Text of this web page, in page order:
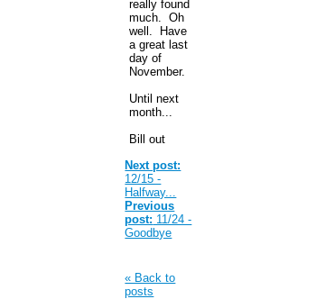
really found
much. Oh
well. Have
a great last
day of
November.
Until next
month...
Bill out
Next post:
12/15 -
Halfway...
Previous
post: 11/24 -
Goodbye
« Back to
posts